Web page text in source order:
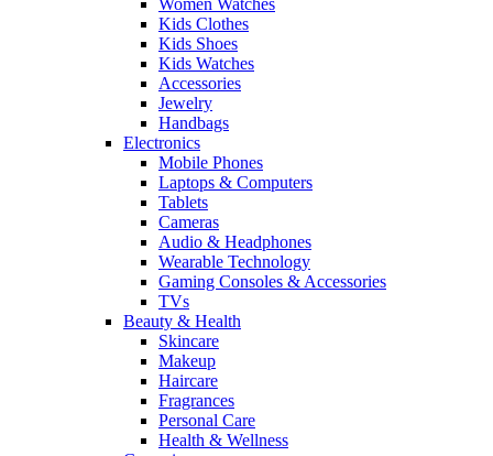
Women Watches
Kids Clothes
Kids Shoes
Kids Watches
Accessories
Jewelry
Handbags
Electronics
Mobile Phones
Laptops & Computers
Tablets
Cameras
Audio & Headphones
Wearable Technology
Gaming Consoles & Accessories
TVs
Beauty & Health
Skincare
Makeup
Haircare
Fragrances
Personal Care
Health & Wellness